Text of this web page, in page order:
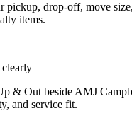
pickup, drop-off, move
items.
clearly
& Out beside AMJ
and service fit.